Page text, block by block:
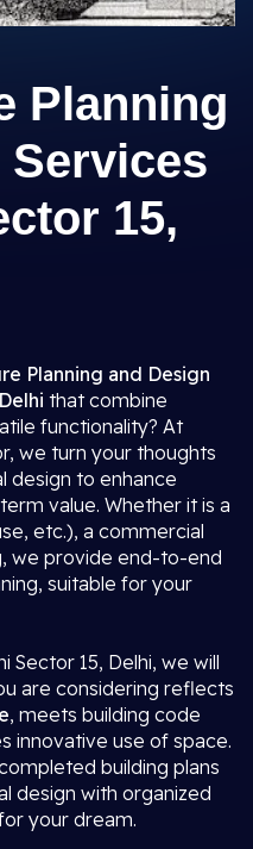
Planning
15,
Planning and Design
that combine
functionality? At
we turn your thoughts
design to enhance
value. Whether it is a
etc.), a commercial
we provide end-to-end
suitable for your
Sector 15, Delhi, we will
are considering reflects
, meets building code
innovative use of space.
building plans
design with organized
your dream.